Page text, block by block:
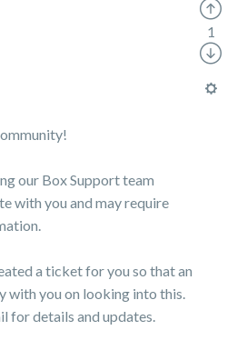
our Box Support team
with you and may require
a ticket for you so that an
with you on looking into this.
for details and updates.
1